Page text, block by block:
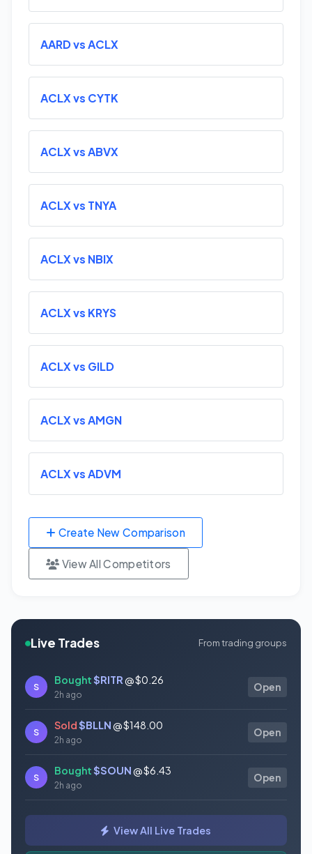
AARD vs ACLX
ACLX vs CYTK
ACLX vs ABVX
ACLX vs TNYA
ACLX vs NBIX
ACLX vs KRYS
ACLX vs GILD
ACLX vs AMGN
ACLX vs ADVM
Create New Comparison
View All Competitors
Live Trades From trading groups
S
Bought$RITR@ $0.26
2h ago
Open
S
Sold$BLLN@ $148.00
2h ago
Open
S
Bought$SOUN@ $6.43
2h ago
Open
Bought$SLS@ $11.82
View All Live Trades